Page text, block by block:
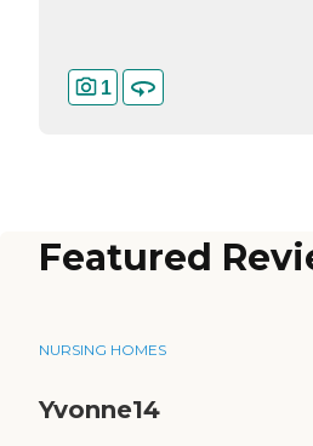
1
Featured
NURSING HOMES
Yvonne14